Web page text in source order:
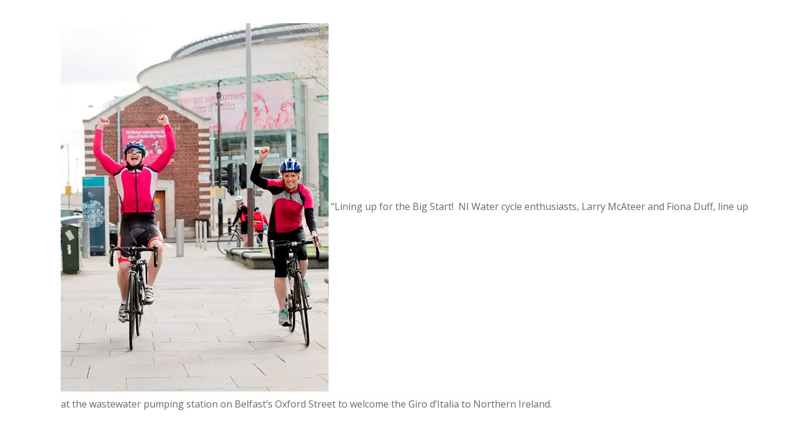
‘‘Lining up for the Big Start! NI Water cycle enthusiasts, Larry McAteer and Fiona Duff, line up
at the wastewater pumping station on Belfast’s Oxford Street to welcome the Giro d’Italia to Northern Ireland.